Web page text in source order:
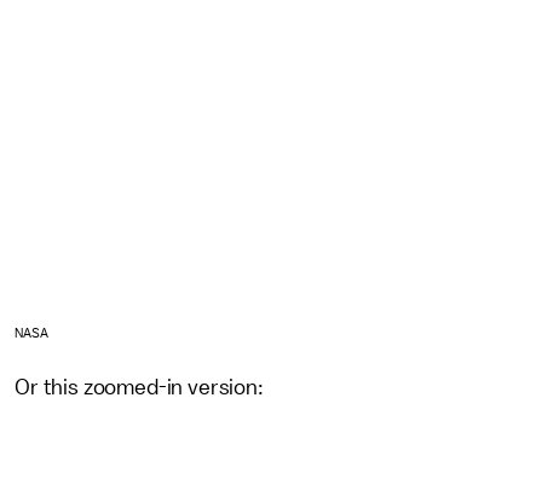
NASA
Or this zoomed-in version: